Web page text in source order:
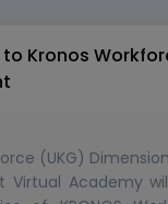
Kronos
(UKG)
Virtual Academy